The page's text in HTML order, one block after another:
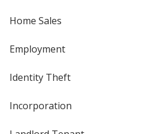
Home Sales
Employment
Identity Theft
Incorporation